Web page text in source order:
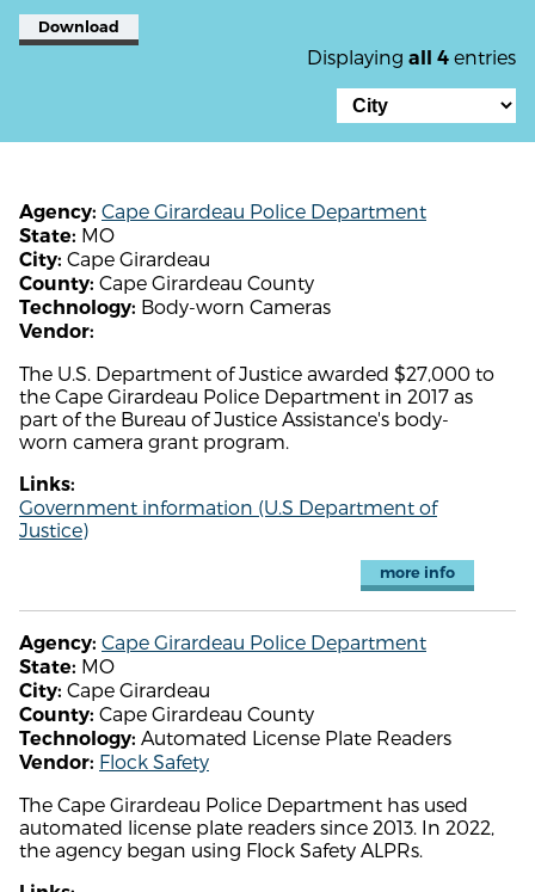
Download
Displaying all 4 entries
Agency: Cape Girardeau Police Department
State: MO
City: Cape Girardeau
County: Cape Girardeau County
Technology: Body-worn Cameras
Vendor:
The U.S. Department of Justice awarded $27,000 to
the Cape Girardeau Police Department in 2017 as
part of the Bureau of Justice Assistance's body-
worn camera grant program.
Links:
Government information (U.S Department of
Justice)
more info
Agency: Cape Girardeau Police Department
State: MO
City: Cape Girardeau
County: Cape Girardeau County
Technology: Automated License Plate Readers
Vendor: Flock Safety
The Cape Girardeau Police Department has used
automated license plate readers since 2013. In 2022,
the agency began using Flock Safety ALPRs.